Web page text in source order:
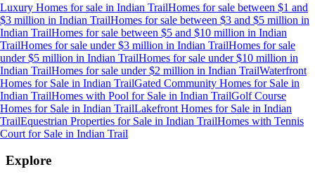
Luxury Homes for sale in Indian TrailHomes for sale between $1 and
$3 million in Indian TrailHomes for sale between $3 and $5 million in
Indian TrailHomes for sale between $5 and $10 million in Indian
TrailHomes for sale under $3 million in Indian TrailHomes for sale
under $5 million in Indian TrailHomes for sale under $10 million in
Indian TrailHomes for sale under $2 million in Indian TrailWaterfront
Homes for Sale in Indian TrailGated Community Homes for Sale in
Indian TrailHomes with Pool for Sale in Indian TrailGolf Course
Homes for Sale in Indian TrailLakefront Homes for Sale in Indian
TrailEquestrian Properties for Sale in Indian TrailHomes with Tennis
Court for Sale in Indian Trail
Explore